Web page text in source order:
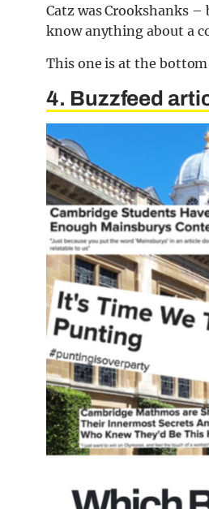
Catz was Crookshanks –
know anything about a
This one is at the
4. Buzzfeed